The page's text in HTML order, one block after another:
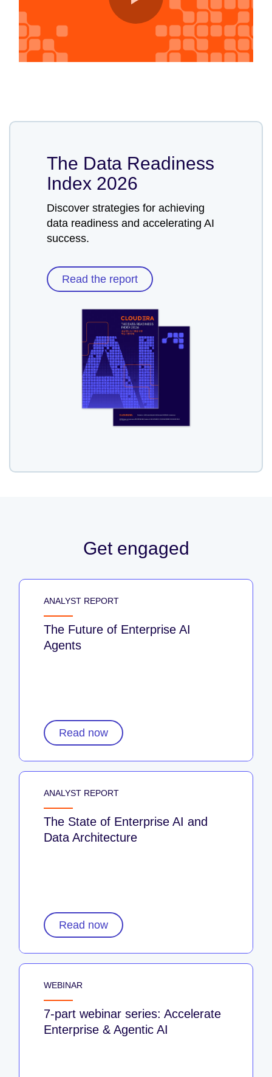
The Data Readiness
Index 2026
Discover strategies for achieving
data readiness and accelerating AI
success.
Read the report
Get engaged
ANALYST REPORT
The Future of Enterprise AI
Agents
Read now
ANALYST REPORT
The State of Enterprise AI and
Data Architecture
Read now
WEBINAR
7-part webinar series: Accelerate
Enterprise & Agentic AI